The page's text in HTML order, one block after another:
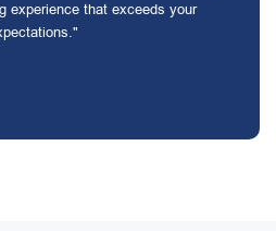
experience that exceeds your